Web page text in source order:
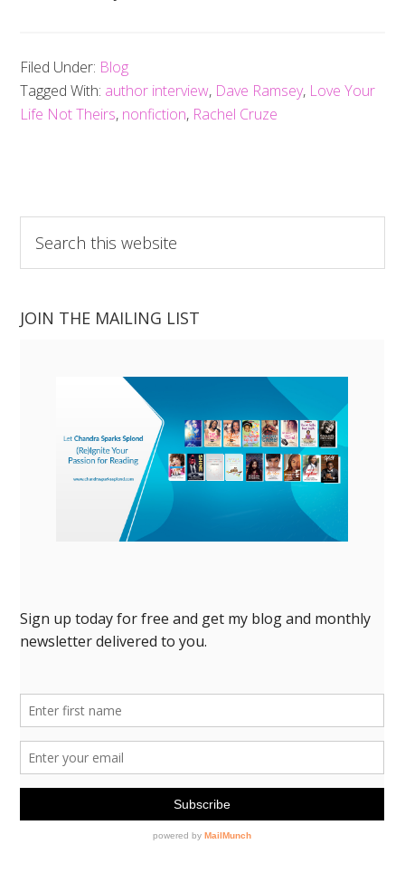
Filed Under: Blog
Tagged With: author interview, Dave Ramsey, Love Your
Life Not Theirs, nonfiction, Rachel Cruze
this
website
JOIN THE MAILING LIST